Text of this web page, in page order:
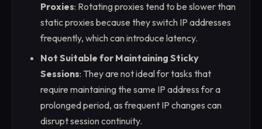
Proxies: Rotating proxies tend to be slower than
static proxies because they switch IP addresses
frequently, which can introduce latency.
Not Suitable for Maintaining Sticky
Sessions: They are not ideal for tasks that
require maintaining the same IP address for a
prolonged period, as frequent IP changes can
disrupt session continuity.